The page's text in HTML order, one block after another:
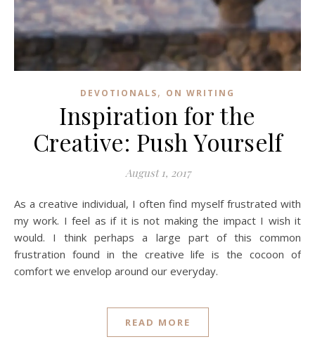
DEVOTIONALS, ON WRITING
Inspiration for the
Creative: Push Yourself
August 1, 2017
As a creative individual, I often find myself frustrated with
my work. I feel as if it is not making the impact I wish it
would. I think perhaps a large part of this common
frustration found in the creative life is the cocoon of
comfort we envelop around our everyday.
READ MORE